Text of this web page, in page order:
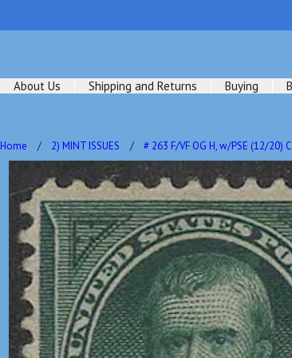
About Us Shipping and Returns Buying
Home 2) MINT ISSUES # 263 F/VF OG H, w/PSE (12/20)